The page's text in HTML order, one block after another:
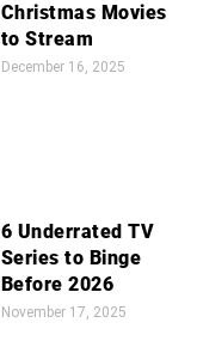
Christmas Movies
to Stream
December 16, 2025
6 Underrated TV
Series to Binge
Before 2026
November 17, 2025